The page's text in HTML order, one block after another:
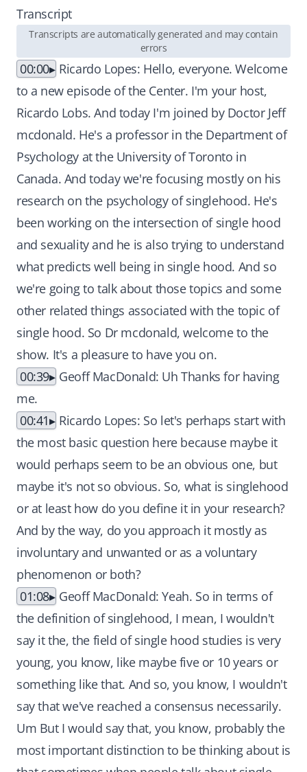
Transcript
Transcripts are automatically generated and may contain
errors
00:00
Ricardo Lopes: Hello, everyone. Welcome
to a new episode of the Center. I'm your host,
Ricardo Lobs. And today I'm joined by Doctor Jeff
mcdonald. He's a professor in the Department of
Psychology at the University of Toronto in
Canada. And today we're focusing mostly on his
research on the psychology of singlehood. He's
been working on the intersection of single hood
and sexuality and he is also trying to understand
what predicts well being in single hood. And so
we're going to talk about those topics and some
other related things associated with the topic of
single hood. So Dr mcdonald, welcome to the
show. It's a pleasure to have you on.
00:39
Geoff MacDonald: Uh Thanks for having
me.
00:41
Ricardo Lopes: So let's perhaps start with
the most basic question here because maybe it
would perhaps seem to be an obvious one, but
maybe it's not so obvious. So, what is singlehood
or at least how do you define it in your research?
And by the way, do you approach it mostly as
involuntary and unwanted or as a voluntary
phenomenon or both?
01:08
Geoff MacDonald: Yeah. So in terms of
the definition of singlehood, I mean, I wouldn't
say it the, the field of single hood studies is very
young, you know, like maybe five or 10 years or
something like that. And so, you know, I wouldn't
say that we've reached a consensus necessarily.
Um But I would say that, you know, probably the
most important distinction to be thinking about is